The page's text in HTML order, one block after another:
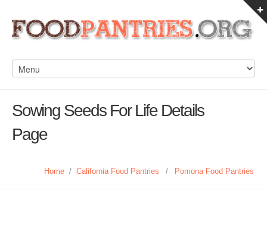
Sowing Seeds For Life Details
Page
Home / California Food Pantries / Pomona Food Pantries